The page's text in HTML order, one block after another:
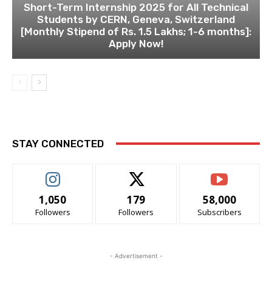
Short-Term Internship 2025 for All Technical
Students by CERN, Geneva, Switzerland
[Monthly Stipend of Rs. 1.5 Lakhs; 1-6 months]:
Apply Now!
STAY CONNECTED
1,050
Followers
179
Followers
58,000
Subscribers
- Advertisement -